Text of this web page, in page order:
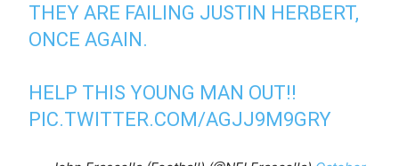
THEY ARE FAILING JUSTIN HERBERT,
ONCE AGAIN.
HELP THIS YOUNG MAN OUT!!
PIC.TWITTER.COM/AGJJ9M9GRY